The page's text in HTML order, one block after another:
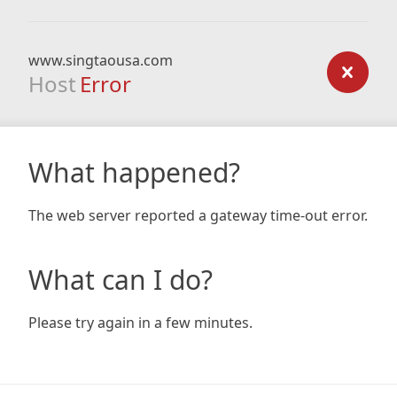
www.singtaousa.com
Host Error
What happened?
The web server reported a gateway time-out error.
What can I do?
Please try again in a few minutes.